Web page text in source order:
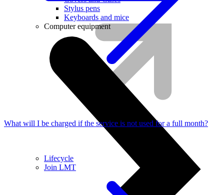
Lifecycle
Join LMT
Stylus pens
Keyboards and mice
Computer equipment
What will I be charged if the service is not used for a full month?